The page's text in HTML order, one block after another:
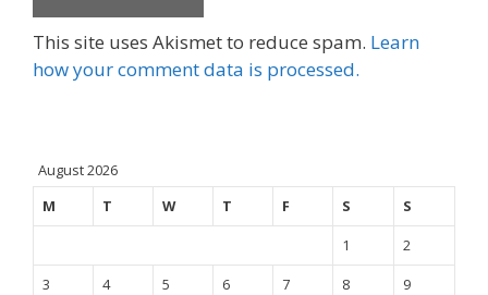
This site uses Akismet to reduce spam. Learn
how your comment data is processed.
August 2026
M
T W T F S
S
1
2
3
4 5 6 7 8
9